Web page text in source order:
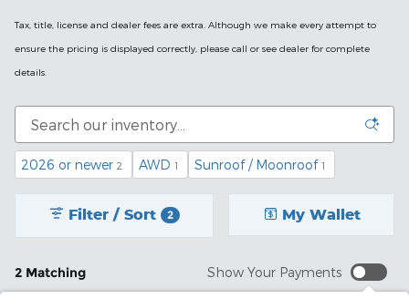
Tax, title, license and dealer fees are extra. Although we make every attempt to
ensure the pricing is displayed correctly, please call or see dealer for complete
details.
2026 or newer 2 AWD 1 Sunroof / Moonroof 1
2 Matching
Filter / Sort 2 My Wallet
Show Your Payments